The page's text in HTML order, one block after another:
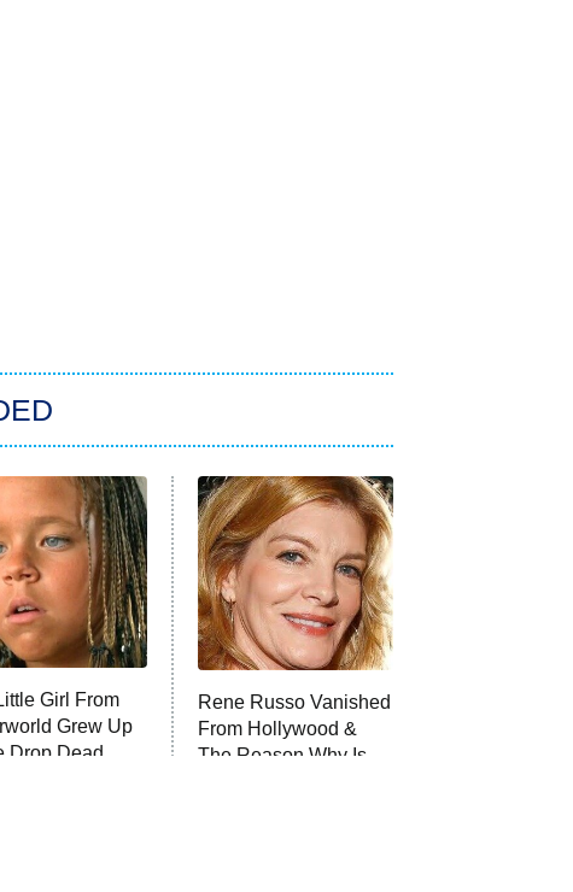
Girl From
Grew Up
Drop Dead
Rene Russo Vanished
From Hollywood &
The Reason Why Is